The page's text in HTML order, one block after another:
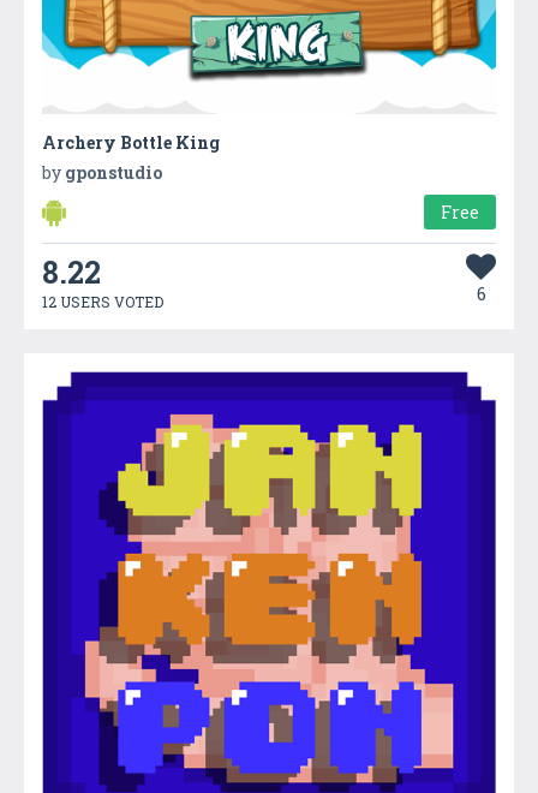
Archery Bottle King
by gponstudio
Free
8.22
12 USERS VOTED 6